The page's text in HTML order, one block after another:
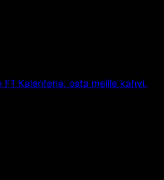
F1 Kalenteria, osta meille kahvi.